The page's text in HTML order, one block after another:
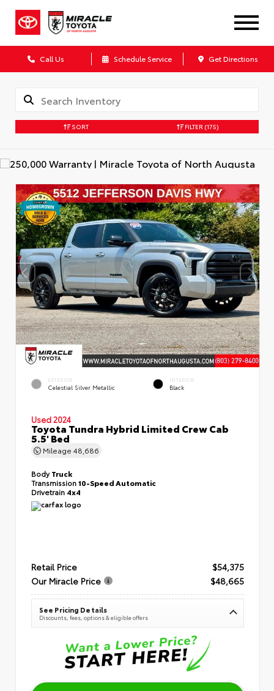
Call Us Schedule Service Get Directions
SORT FILTER (175)
EXTERIOR
Celestial Silver Metallic
INTERIOR
Black
Used 2024
Toyota Tundra Hybrid Limited Crew Cab
5.5' Bed
Mileage 48,686
BodyTruck
Transmission10-Speed Automatic
Drivetrain 4x4
Retail Price
$54,375
Our Miracle Price
$48,665
See Pricing Details
Discounts, fees, options & eligible offers